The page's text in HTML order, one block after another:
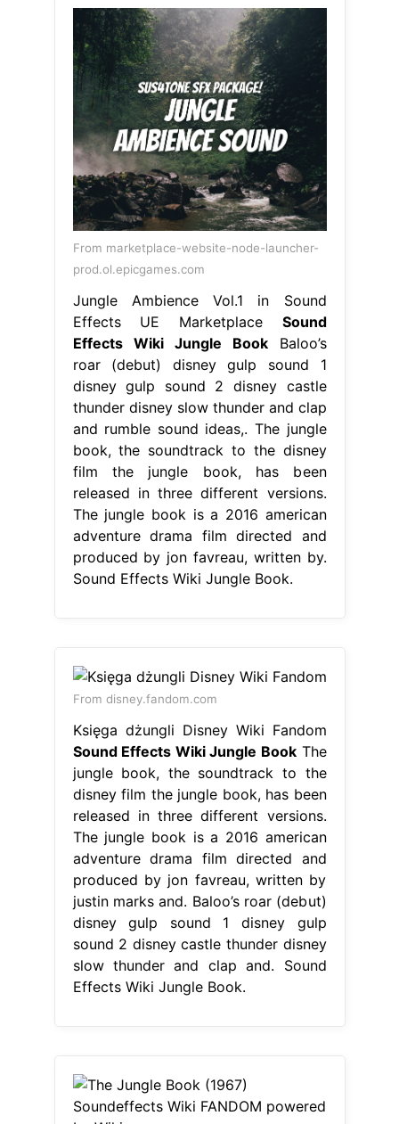
From marketplace-website-node-launcher-
prod.ol.epicgames.com
Jungle Ambience Vol.1 in Sound
Effects UE Marketplace Sound
Effects Wiki Jungle BookBaloo’s
roar (debut) disney gulp sound 1
disney gulp sound 2 disney castle
thunder disney slow thunder and clap
and rumble sound ideas,. The jungle
book, the soundtrack to the disney
film the jungle book, has been
released in three different versions.
The jungle book is a 2016 american
adventure drama film directed and
produced by jon favreau, written by.
Sound Effects Wiki Jungle Book.
From disney.fandom.com
Księga dżungli Disney Wiki Fandom
Sound Effects Wiki Jungle BookThe
jungle book, the soundtrack to the
disney film the jungle book, has been
released in three different versions.
The jungle book is a 2016 american
adventure drama film directed and
produced by jon favreau, written by
justin marks and. Baloo’s roar (debut)
disney gulp sound 1 disney gulp
sound 2 disney castle thunder disney
slow thunder and clap and. Sound
Effects Wiki Jungle Book.